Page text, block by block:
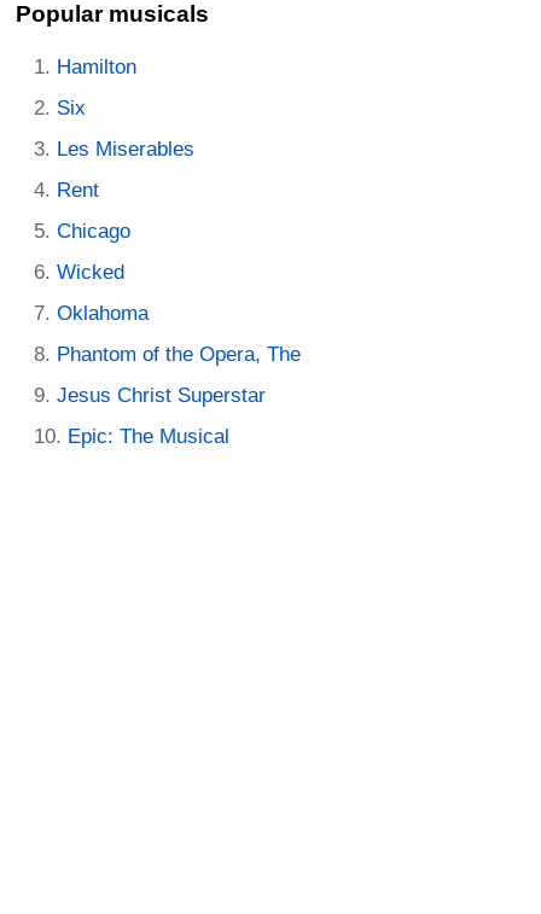
Popular musicals
Hamilton
Six
Les Miserables
Rent
Chicago
Wicked
Oklahoma
Phantom of the Opera, The
Jesus Christ Superstar
Epic: The Musical